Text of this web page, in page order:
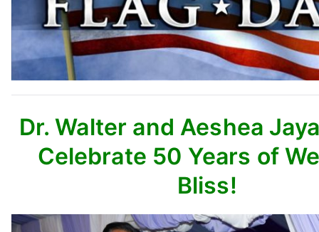
Dr. Walter and Aeshea
Celebrate 50 Years of
Bliss!